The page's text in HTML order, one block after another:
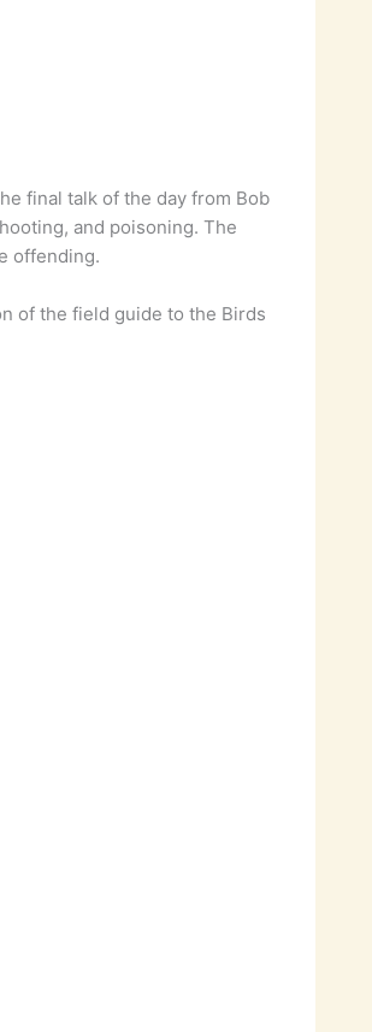
final talk of the day from Bob
and poisoning. The
offending.
of the field guide to the Birds